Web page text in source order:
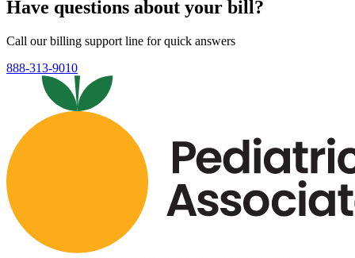
Have questions about your bill?
Call our billing support line for quick answers
888-313-9010